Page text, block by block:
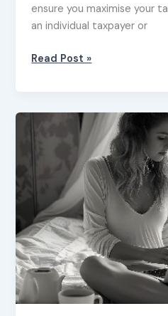
ensure you maximise your
an individual taxpayer or
Read Post »
from
home
questions
answered